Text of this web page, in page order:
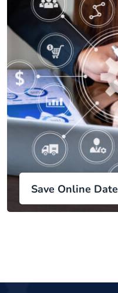
Save Online Date